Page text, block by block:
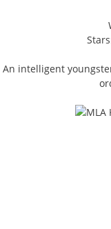
An intelligent